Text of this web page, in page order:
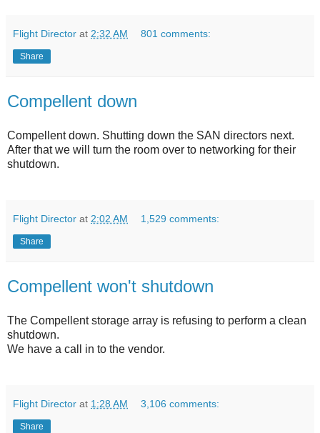
Flight Director at 2:32 AM 801 comments:
Share
Compellent down
Compellent down. Shutting down the SAN directors next.
After that we will turn the room over to networking for their
shutdown.
Flight Director at 2:02 AM 1,529 comments:
Share
Compellent won't shutdown
The Compellent storage array is refusing to perform a clean
shutdown.
We have a call in to the vendor.
Flight Director at 1:28 AM 3,106 comments:
Share